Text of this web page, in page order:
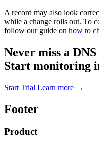
A record may also look
while a change rolls out. To
follow our guide on how to
Never miss a
Start monitoring
Start Trial Learn more →
Footer
Product